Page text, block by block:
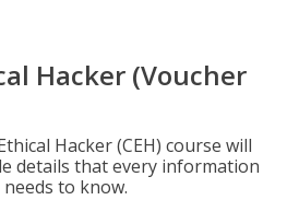
Hacker (Voucher
Hacker (CEH) course will
details that every information
to know.